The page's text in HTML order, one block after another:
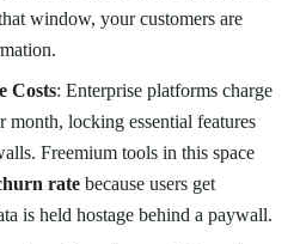
window, your customers are
Costs: Enterprise platforms charge
month, locking essential features
Freemium tools in this space
rate because users get
is held hostage behind a paywall.